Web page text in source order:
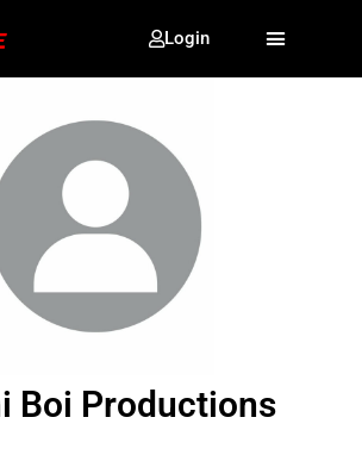
Login
Boi Productions